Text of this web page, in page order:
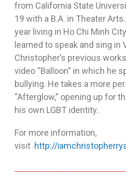
from California State
19 with a B.A. in Theater
year living in Ho Chi Minh
learned to speak and sing in
Christopher’s previous
video “Balloon” in which he
bullying. He takes a more
“Afterglow,” opening up for
his own LGBT identity.
For more information,
visit http://